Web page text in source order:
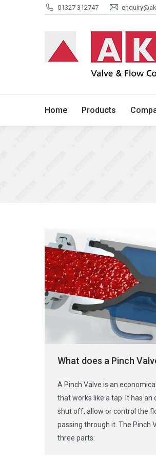
01327 312747
Home Products
What does a Pinch
A Pinch Valve is an
that works like a tap. It has
shut off, allow or control the
passing through it. The Pinch
three parts:
Home